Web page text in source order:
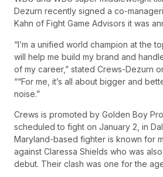
Dezurn recently signed a co-
Kahn of Fight Game Advisors it was
“I’m a unified world champion at the
will help me build my brand and
of my career,” stated Crews-Dezurn
““For me, it’s all about bigger and
noise.”
Crews is promoted by Golden Boy
scheduled to fight on January 2, in
Maryland-based fighter is known for
against Claressa Shields who was
debut. Their clash was one for the